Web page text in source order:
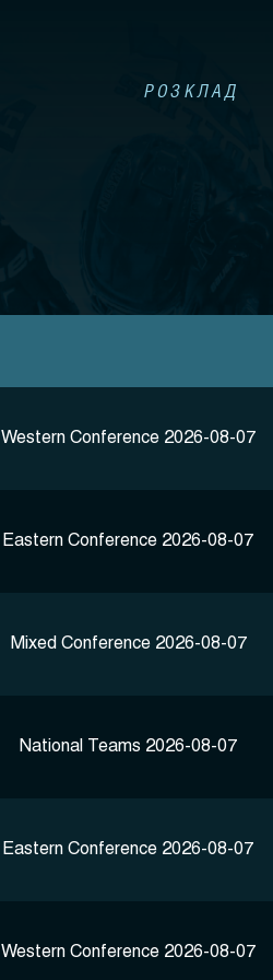
РОЗКЛАД
Western Conference 2026-08-07
Eastern Conference 2026-08-07
Mixed Conference 2026-08-07
National Teams 2026-08-07
Eastern Conference 2026-08-07
Western Conference 2026-08-07